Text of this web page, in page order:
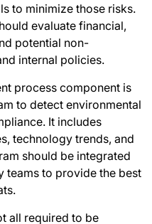
to minimize those risks.
evaluate financial,
potential non-
internal policies.
process component is
to detect environmental
It includes
technology trends, and
should be integrated
teams to provide the best
.
all required to be